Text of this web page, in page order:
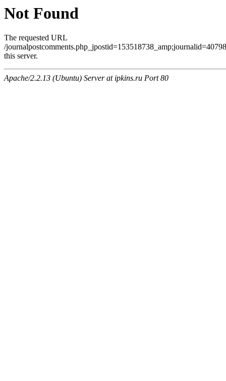
Not Found
The requested URL
/
this server.
Apache/2.2.13 (Ubuntu) Server at ipkins.ru Port 80